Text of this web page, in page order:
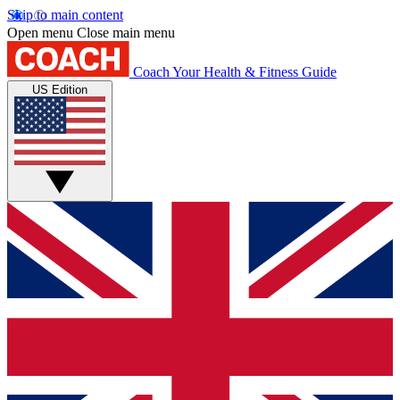
Skip to main content
Open menu Close main menu
Coach Your Health & Fitness Guide
US Edition